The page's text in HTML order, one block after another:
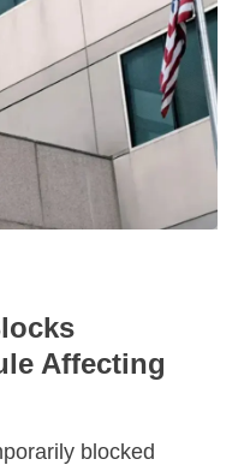
Affecting
blocked